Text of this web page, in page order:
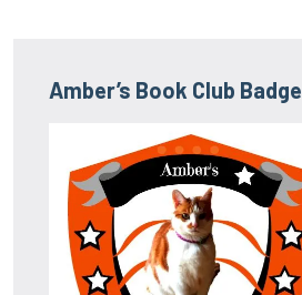
Amber’s Book Club Badge